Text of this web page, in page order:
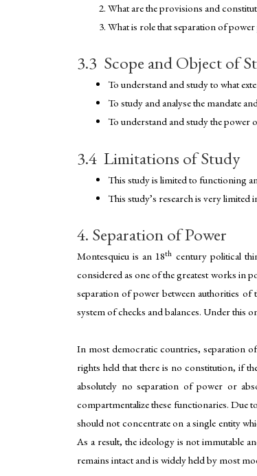
What are the provisions and
What is role that separation of
3.3 Scope and Object of
To understand and study to what
To study and analyse the mandate
To understand and study the power
3.4 Limitations of Study
This study is limited to functioning
This study’s research is very
4. Separation of Power
Montesquieu is an 18th century political
considered as one of the greatest works in
separation of power between authorities of
system of checks and balances. Under this
In most democratic countries, separation
rights held that there is no constitution, if
absolutely no separation of power or
compartmentalize these functionaries. Due
should not concentrate on a single entity
As a result, the ideology is not immutable
remains intact and is widely held by most